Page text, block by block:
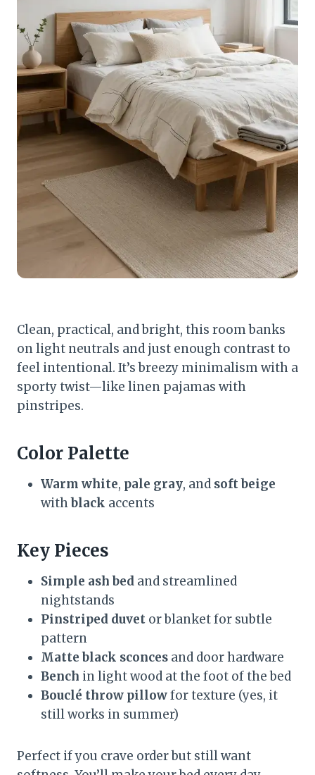
Clean, practical, and bright, this room banks
on light neutrals and just enough contrast to
feel intentional. It’s breezy minimalism with a
sporty twist—like linen pajamas with
pinstripes.
Color Palette
Warm white, pale gray, and soft beige
withblack accents
Key Pieces
Simple ash bed and streamlined
nightstands
Pinstriped duvet or blanket for subtle
pattern
Matte black sconces and door hardware
Bench in light wood at the foot of the bed
Bouclé throw pillowfor texture (yes, it
still works in summer)
Perfect if you crave order but still want